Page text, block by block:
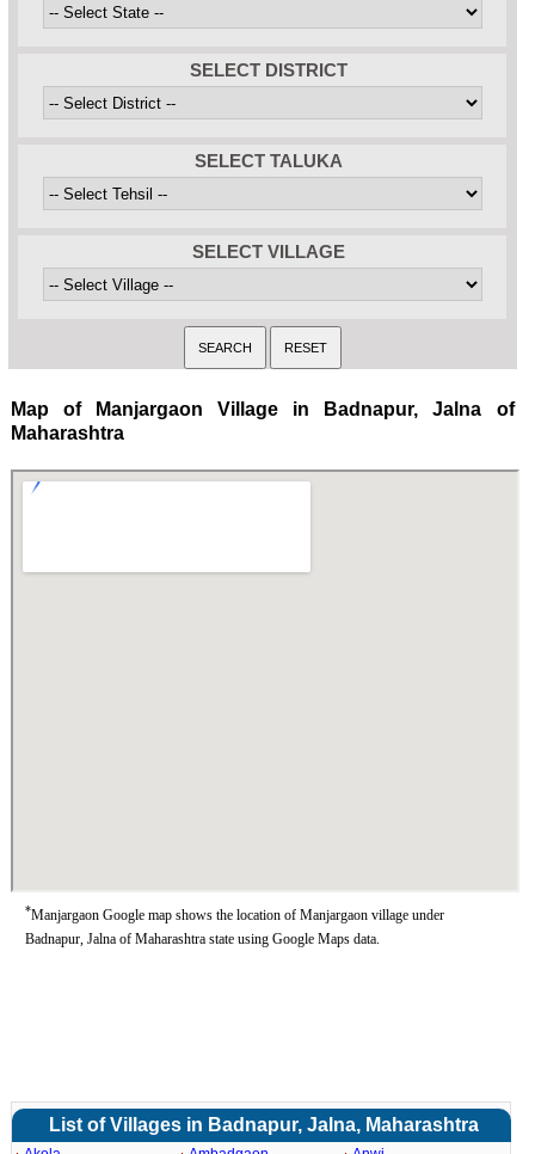
SELECT DISTRICT
SELECT TALUKA
SELECT VILLAGE
Map of Manjargaon Village in Badnapur, Jalna of
Maharashtra
*Manjargaon Google map shows the location of Manjargaon village under
Badnapur, Jalna of Maharashtra state using Google Maps data.
List of Villages in Badnapur, Jalna, Maharashtra